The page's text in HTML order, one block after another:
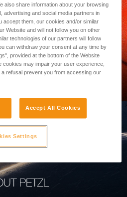
PETZL
also share information about your browsing
advertising and social media partners in
accept them, our cookies and/or similar
Website and will not follow you on other
technologies of our partners will follow
can withdraw your consent at any time by
provided at the bottom of the Website
cookies may impair your user experience,
refusal prevent you from accessing our
Accept All Cookies
Settings